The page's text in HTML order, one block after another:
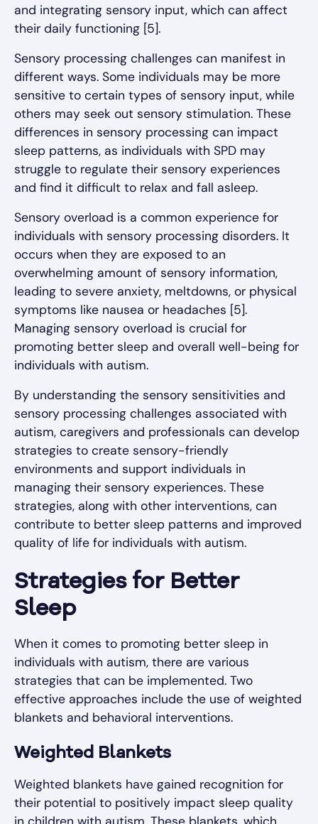
and integrating sensory input, which can affect
their daily functioning [5].
Sensory processing challenges can manifest in
different ways. Some individuals may be more
sensitive to certain types of sensory input, while
others may seek out sensory stimulation. These
differences in sensory processing can impact
sleep patterns, as individuals with SPD may
struggle to regulate their sensory experiences
and find it difficult to relax and fall asleep.
Sensory overload is a common experience for
individuals with sensory processing disorders. It
occurs when they are exposed to an
overwhelming amount of sensory information,
leading to severe anxiety, meltdowns, or physical
symptoms like nausea or headaches [5].
Managing sensory overload is crucial for
promoting better sleep and overall well-being for
individuals with autism.
By understanding the sensory sensitivities and
sensory processing challenges associated with
autism, caregivers and professionals can develop
strategies to create sensory-friendly
environments and support individuals in
managing their sensory experiences. These
strategies, along with other interventions, can
contribute to better sleep patterns and improved
quality of life for individuals with autism.
Strategies for Better
Sleep
When it comes to promoting better sleep in
individuals with autism, there are various
strategies that can be implemented. Two
effective approaches include the use of weighted
blankets and behavioral interventions.
Weighted Blankets
Weighted blankets have gained recognition for
their potential to positively impact sleep quality
in children with autism. These blankets, which